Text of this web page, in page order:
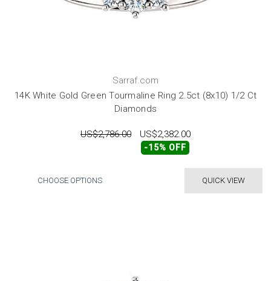
Sarraf.com
14K White Gold Green Tourmaline Ring 2.5ct (8x10) 1/2 Ct
Diamonds
US$2,786.00 US$2,382.00
-15% OFF
QUICK VIEW
CHOOSE OPTIONS